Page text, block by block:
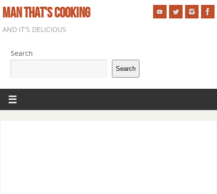
MAN THAT'S COOKING
AND IT'S DELICIOUS
Search
Search